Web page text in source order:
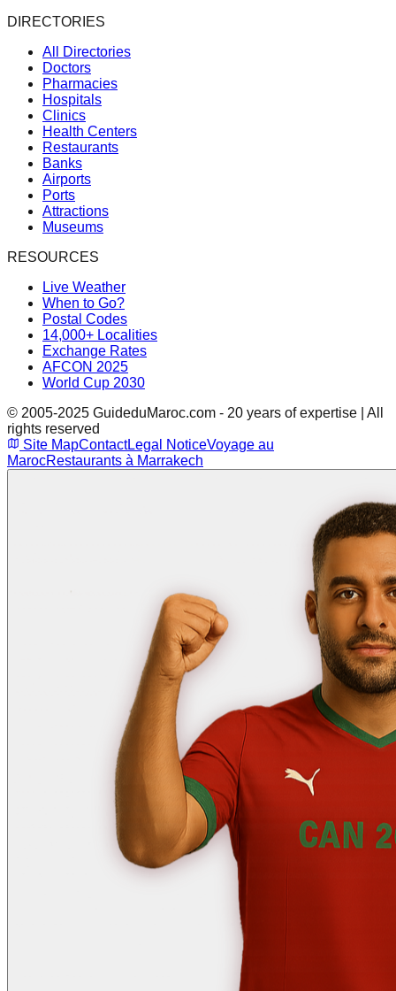
DIRECTORIES
All Directories
Doctors
Pharmacies
Hospitals
Clinics
Health Centers
Restaurants
Banks
Airports
Ports
Attractions
Museums
RESOURCES
Live Weather
When to Go?
Postal Codes
14,000+ Localities
Exchange Rates
AFCON 2025
World Cup 2030
© 2005-2025 GuideduMaroc.com - 20 years of expertise | All
rights reserved
Site MapContactLegal NoticeVoyage au
MarocRestaurants à Marrakech